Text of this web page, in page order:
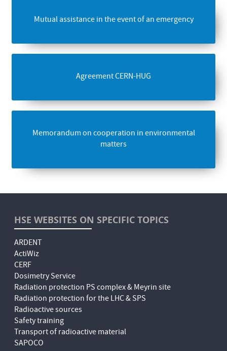
Mutual assistance in the event of an emergency
Agreement CERN-HUG
Memorandum on cooperation in environmental
matters
HSE WEBSITES ON SPECIFIC TOPICS
ARDENT
ActiWiz
CERF
Dosimetry Service
Radiation protection PS complex & Meyrin site
Radiation protection for the LHC & SPS
Radioactive sources
Safety training
Transport of radioactive material
SAPOCO